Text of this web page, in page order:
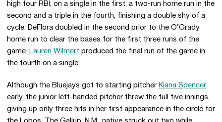
high four RBI, on a single in the first, a two-run home run in the
second and a triple in the fourth, finishing a double shy of a
cycle. DeFlora doubled in the second prior to the O’Grady
home run to clear the bases for the first three runs of the
game. Lauren Wilmert produced the final run of the game in
the fourth on a single.
Although the Bluejays got to starting pitcher Kiana Spencer
early, the junior left-handed pitcher threw the full five innings,
giving up only three hits in her first appearance in the circle for